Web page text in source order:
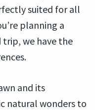
suited for all
planning a
trip, we have the
and its
natural wonders to